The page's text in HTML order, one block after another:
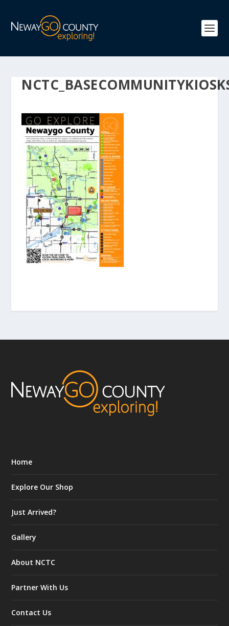
Home
Explore Our Shop
Just Arrived?
Gallery
About NCTC
Partner With Us
Contact Us